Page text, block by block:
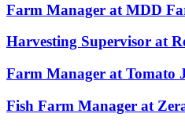
Farm Manager at MDD
Harvesting Supervisor at
Farm Manager at Tomato
Fish Farm Manager at